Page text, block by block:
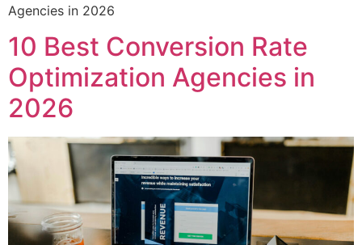
Agencies in 2026
10 Best Conversion Rate
Optimization Agencies in
2026